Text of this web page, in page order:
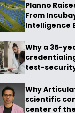
Planno
From
Intelligence
Why a 35-
test-
Why
scientific
center of